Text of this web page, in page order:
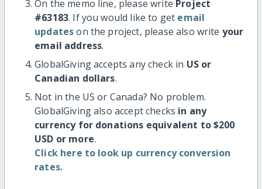
On the memo line, please write Project
#63183. If you would like to get email
updateson the project, please also write your
email address.
GlobalGiving accepts any check in US or
Canadian dollars.
Not in the US or Canada? No problem.
GlobalGiving also accept checks in any
currency for donations equivalent to $200
USD or more.
Click here to look up currency conversion
rates.